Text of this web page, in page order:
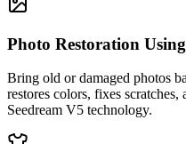
Photo Restoration
Bring old or damaged photos
restores colors, fixes scratches,
Seedream V5 technology.